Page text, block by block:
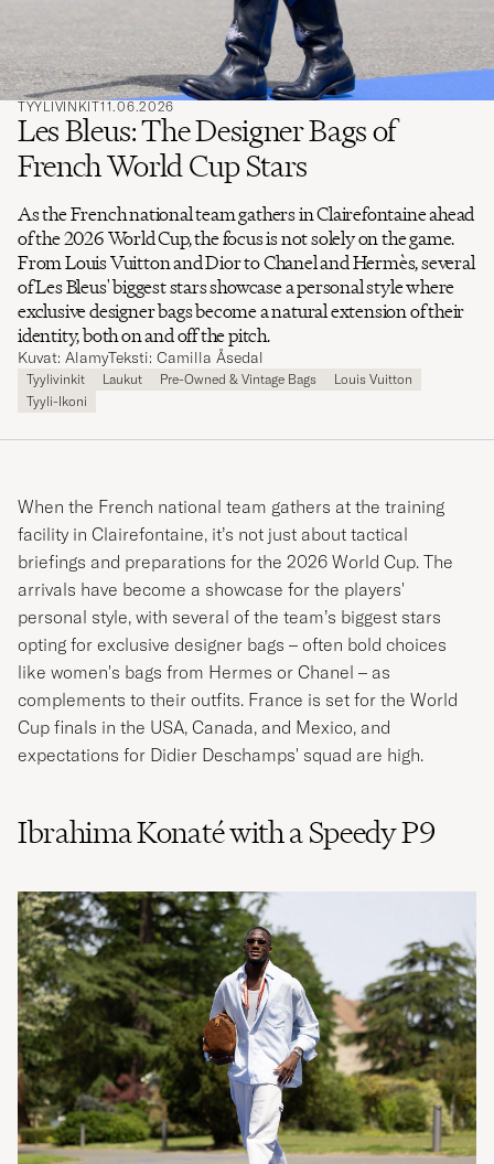
TYYLIVINKIT11.06.2026
Les Bleus: The Designer Bags of
French World Cup Stars
As the French national team gathers in Clairefontaine ahead
of the 2026 World Cup, the focus is not solely on the game.
From Louis Vuitton and Dior to Chanel and Hermès, several
of Les Bleus' biggest stars showcase a personal style where
exclusive designer bags become a natural extension of their
identity, both on and off the pitch.
Kuvat: AlamyTeksti: Camilla Åsedal
Tyylivinkit Laukut Pre-Owned & Vintage Bags
Tyyli-Ikoni
When the French national team gathers at the training
facility in Clairefontaine, it’s not just about tactical
briefings and preparations for the 2026 World Cup. The
arrivals have become a showcase for the players'
personal style, with several of the team’s biggest stars
opting for exclusive designer bags – often bold choices
like women's bags from Hermes or Chanel – as
complements to their outfits. France is set for the World
Cup finals in the USA, Canada, and Mexico, and
expectations for Didier Deschamps' squad are high.
Ibrahima Konaté with a Speedy P9